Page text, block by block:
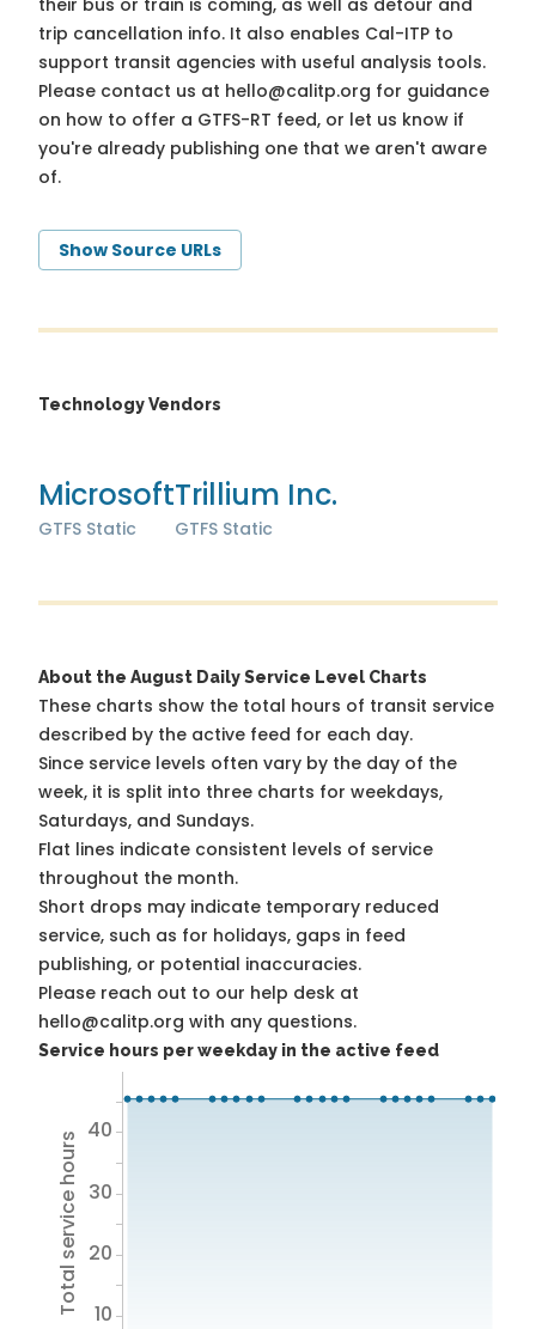
their bus or train is coming, as well as detour and
trip cancellation info. It also enables Cal-ITP to
support transit agencies with useful analysis tools.
Please contact us at hello@calitp.org for guidance
on how to offer a GTFS-RT feed, or let us know if
you're already publishing one that we aren't aware
of.
Show Source URLs
Technology Vendors
Microsoft
GTFS Static
Trillium Inc.
GTFS Static
About the August Daily Service Level Charts
These charts show the total hours of transit service
described by the active feed for each day.
Since service levels often vary by the day of the
week, it is split into three charts for weekdays,
Saturdays, and Sundays.
Flat lines indicate consistent levels of service
throughout the month.
Short drops may indicate temporary reduced
service, such as for holidays, gaps in feed
publishing, or potential inaccuracies.
Please reach out to our help desk at
hello@calitp.org with any questions.
Service hours per weekday in the active feed
Total service hours 10
20
30
40